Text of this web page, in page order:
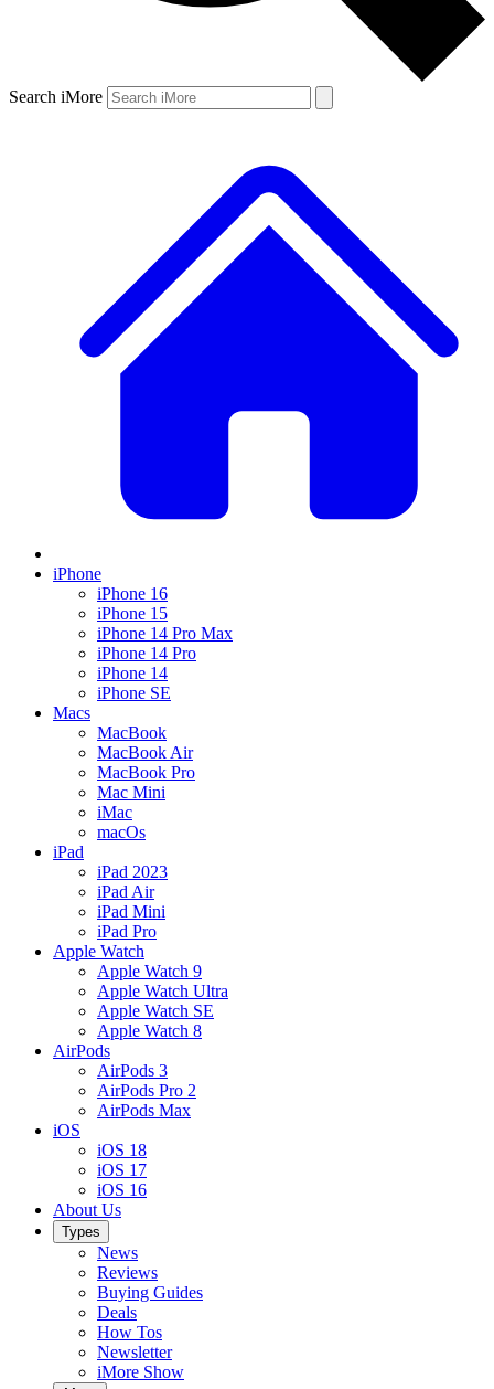
Search iMore
iPhone
iPhone 16
iPhone 15
iPhone 14 Pro Max
iPhone 14 Pro
iPhone 14
iPhone SE
Macs
MacBook
MacBook Air
MacBook Pro
Mac Mini
iMac
macOs
iPad
iPad 2023
iPad Air
iPad Mini
iPad Pro
Apple Watch
Apple Watch 9
Apple Watch Ultra
Apple Watch SE
Apple Watch 8
AirPods
AirPods 3
AirPods Pro 2
AirPods Max
iOS
iOS 18
iOS 17
iOS 16
About Us
Types
News
Reviews
Buying Guides
Deals
How Tos
Newsletter
iMore Show